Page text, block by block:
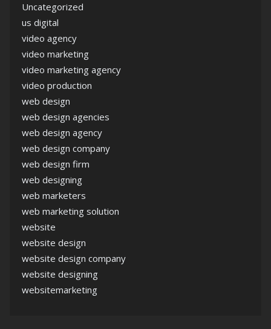
Uncategorized
us digital
video agency
video marketing
video marketing agency
video production
web design
web design agencies
web design agency
web design company
web design firm
web designing
web marketers
web marketing solution
website
website design
website design company
website designing
websitemarketing